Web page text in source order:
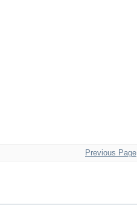
Previous Page